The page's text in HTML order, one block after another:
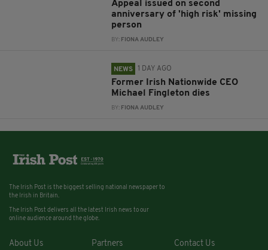
Appeal issued on second
anniversary of 'high risk' missing
person
BY: FIONA AUDLEY
NEWS 1 DAY AGO
Former Irish Nationwide CEO
Michael Fingleton dies
BY: FIONA AUDLEY
The Irish Post is the biggest selling national newspaper to
the Irish in Britain.
The Irish Post delivers all the latest Irish news to our
online audience around the globe.
About Us Partners Contact Us